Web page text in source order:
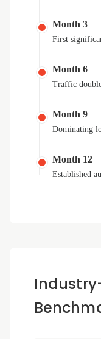
Month 3
First
Month 6
Traffic
Month 9
Dominating
Month 12
Established